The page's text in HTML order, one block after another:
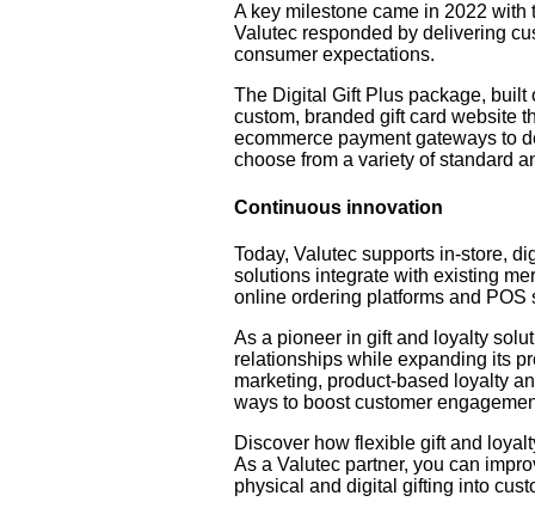
A key milestone came in 2022
Valutec responded by delivering
consumer expectations.
The Digital Gift Plus package, built
custom, branded gift card website
ecommerce payment gateways to
choose from a variety of standard
Continuous innovation
Today, Valutec supports in-store,
solutions integrate with existing
online ordering platforms and POS
As a pioneer in gift and loyalty
relationships while expanding its
marketing, product-based loyalty
ways to boost customer
Discover how flexible gift and
As a Valutec partner, you can
physical and digital gifting into